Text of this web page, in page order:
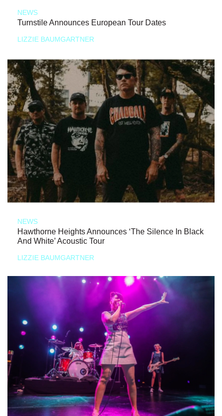
NEWS
Turnstile Announces European Tour Dates
LIZZIE BAUMGARTNER
NEWS
Hawthorne Heights Announces ‘The Silence In Black
And White’ Acoustic Tour
LIZZIE BAUMGARTNER